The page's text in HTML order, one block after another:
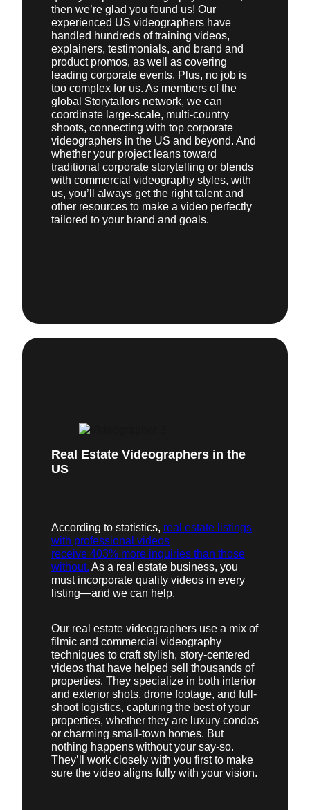
then we’re glad you found us! Our
experienced US videographers have
handled hundreds of training videos,
explainers, testimonials, and brand and
product promos, as well as covering
leading corporate events. Plus, no job is
too complex for us. As members of the
global Storytailors network, we can
coordinate large-scale, multi-country
shoots, connecting with top corporate
videographers in the US and beyond. And
whether your project leans toward
traditional corporate storytelling or blends
with commercial videography styles, with
us, you’ll always get the right talent and
other resources to make a video perfectly
tailored to your brand and goals.
Real Estate Videographers in the
US
According to statistics, real estate listings
with professional videos
receive 403% more inquiries than those
without. As a real estate business, you
must incorporate quality videos in every
listing—and we can help.
Our real estate videographers use a mix of
filmic and commercial videography
techniques to craft stylish, story-centered
videos that have helped sell thousands of
properties. They specialize in both interior
and exterior shots, drone footage, and full-
shoot logistics, capturing the best of your
properties, whether they are luxury condos
or charming small-town homes. But
nothing happens without your say-so.
They’ll work closely with you first to make
sure the video aligns fully with your vision.